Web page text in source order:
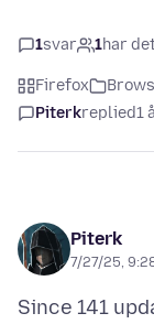
1svar 1har
Firefox
Piterkreplied1
Piterk
7/27/25,
Since 141